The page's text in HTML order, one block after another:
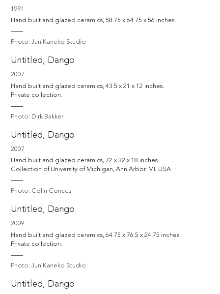
1991
Hand built and glazed ceramics, 58.75 x 64.75 x 56 inches.
Photo: Jun Kaneko Studio
Untitled, Dango
2007
Hand built and glazed ceramics, 43.5 x 21 x 12 inches.
Private collection.
Photo: Dirk Bakker
Untitled, Dango
2007
Hand built and glazed ceramics, 72 x 32 x 18 inches.
Collection of University of Michigan, Ann Arbor, MI, USA.
Photo: Colin Conces
Untitled, Dango
2009
Hand built and glazed ceramics, 64.75 x 76.5 x 24.75 inches.
Private collection.
Photo: Jun Kaneko Studio
Untitled, Dango